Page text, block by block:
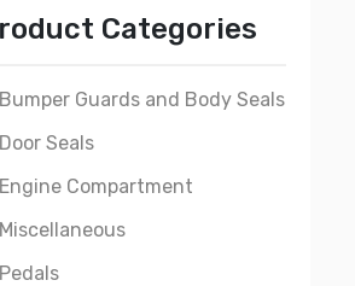
Categories
Bumper Guards and Body Seals
Door Seals
Engine Compartment
Miscellaneous
Pedals